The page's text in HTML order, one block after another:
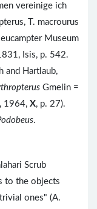
vereinige ich
T. macrourus
Museum
Isis, p. 542.
and Hartlaub,
Gmelin =
1964, X, p. 27).
.
Scrub
to the objects
ones" (A.